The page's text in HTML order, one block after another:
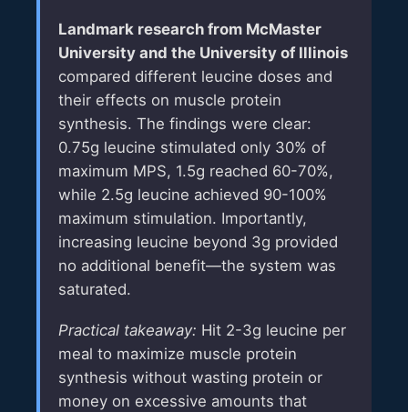
Landmark research from McMaster
University and the University of Illinois
compared different leucine doses and
their effects on muscle protein
synthesis. The findings were clear:
0.75g leucine stimulated only 30% of
maximum MPS, 1.5g reached 60-70%,
while 2.5g leucine achieved 90-100%
maximum stimulation. Importantly,
increasing leucine beyond 3g provided
no additional benefit—the system was
saturated.
Practical takeaway: Hit 2-3g leucine per
meal to maximize muscle protein
synthesis without wasting protein or
money on excessive amounts that